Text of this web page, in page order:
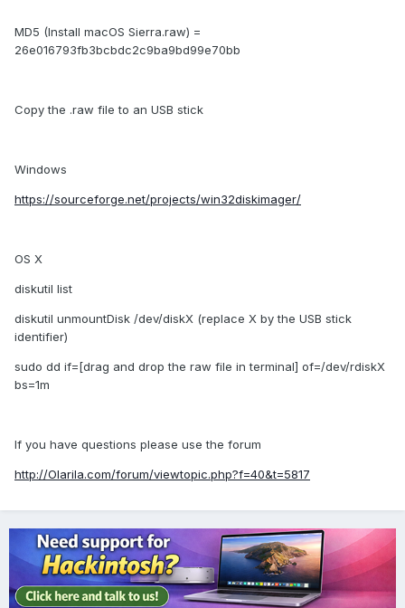
MD5 (Install macOS Sierra.raw) =
26e016793fb3bcbdc2c9ba9bd99e70bb
Copy the .raw file to an USB stick
Windows
https://sourceforge.net/projects/win32diskimager/
OS X
diskutil list
diskutil unmountDisk /dev/diskX (replace X by the USB stick
identifier)
sudo dd if=[drag and drop the raw file in terminal] of=/dev/rdiskX
bs=1m
If you have questions please use the forum
http://Olarila.com/forum/viewtopic.php?f=40&t=5817